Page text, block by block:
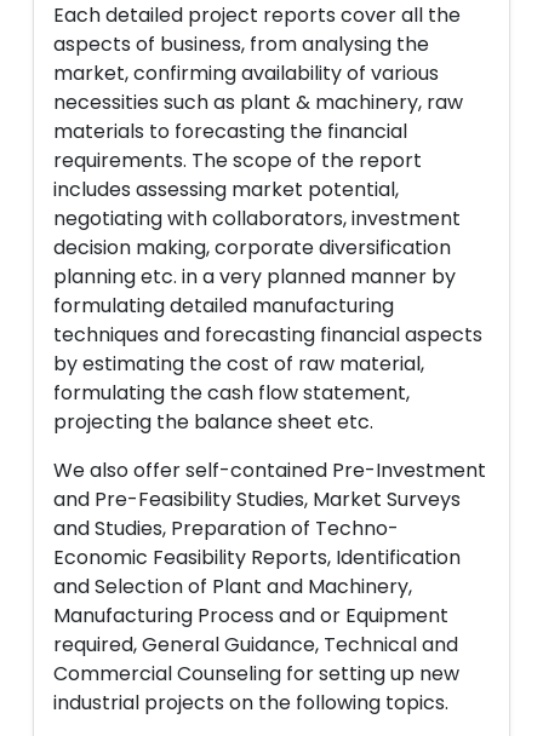
Each detailed project reports cover all the
aspects of business, from analysing the
market, confirming availability of various
necessities such as plant & machinery, raw
materials to forecasting the financial
requirements. The scope of the report
includes assessing market potential,
negotiating with collaborators, investment
decision making, corporate diversification
planning etc. in a very planned manner by
formulating detailed manufacturing
techniques and forecasting financial aspects
by estimating the cost of raw material,
formulating the cash flow statement,
projecting the balance sheet etc.
We also offer self-contained Pre-Investment
and Pre-Feasibility Studies, Market Surveys
and Studies, Preparation of Techno-
Economic Feasibility Reports, Identification
and Selection of Plant and Machinery,
Manufacturing Process and or Equipment
required, General Guidance, Technical and
Commercial Counseling for setting up new
industrial projects on the following topics.